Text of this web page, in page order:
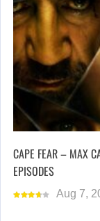
CAPE FEAR – MAX
EPISODES
Aug 7,